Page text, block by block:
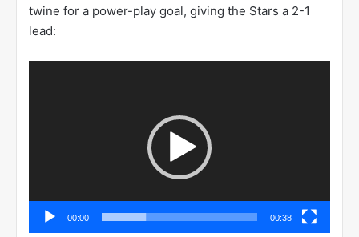
twine for a power-play goal, giving the Stars a 2-1
lead:
00:00 00:38